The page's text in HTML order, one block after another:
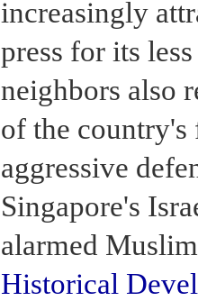
increasingly
press for its
neighbors also
of the country's
aggressive
Singapore's
alarmed
Historical